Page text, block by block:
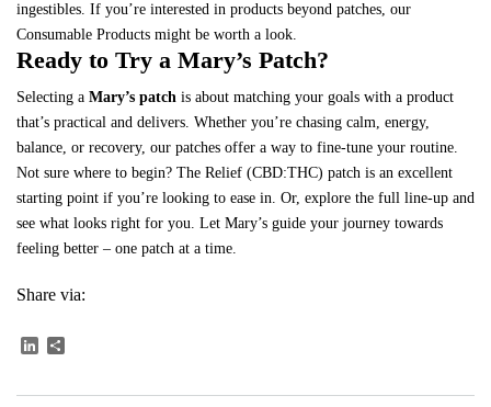
ingestibles. If you’re interested in products beyond patches, our
Consumable Products might be worth a look.
Ready to Try a Mary’s Patch?
Selecting a Mary’s patch is about matching your goals with a product
that’s practical and delivers. Whether you’re chasing calm, energy,
balance, or recovery, our patches offer a way to fine-tune your routine.
Not sure where to begin? The Relief (CBD:THC) patch is an excellent
starting point if you’re looking to ease in. Or, explore the full line-up and
see what looks right for you. Let Mary’s guide your journey towards
feeling better – one patch at a time.
Share via:
LinkedIn